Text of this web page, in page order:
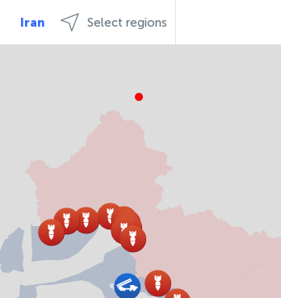
Iran Select regions